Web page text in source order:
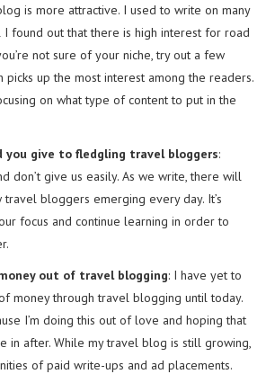
is more attractive. I used to write on many
found out that there is high interest for road
not sure of your niche, try out a few
picks up the most interest among the readers.
on what type of content to put in the
you give to fledgling travel bloggers:
don’t give us easily. As we write, there will
bloggers emerging every day. It’s
focus and continue learning in order to
out of travel blogging: I have yet to
money through travel blogging until today.
I’m doing this out of love and hoping that
in after. While my travel blog is still growing,
of paid write-ups and ad placements.